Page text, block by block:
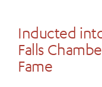
Velocity
Checking
Inducted
Falls
Fame